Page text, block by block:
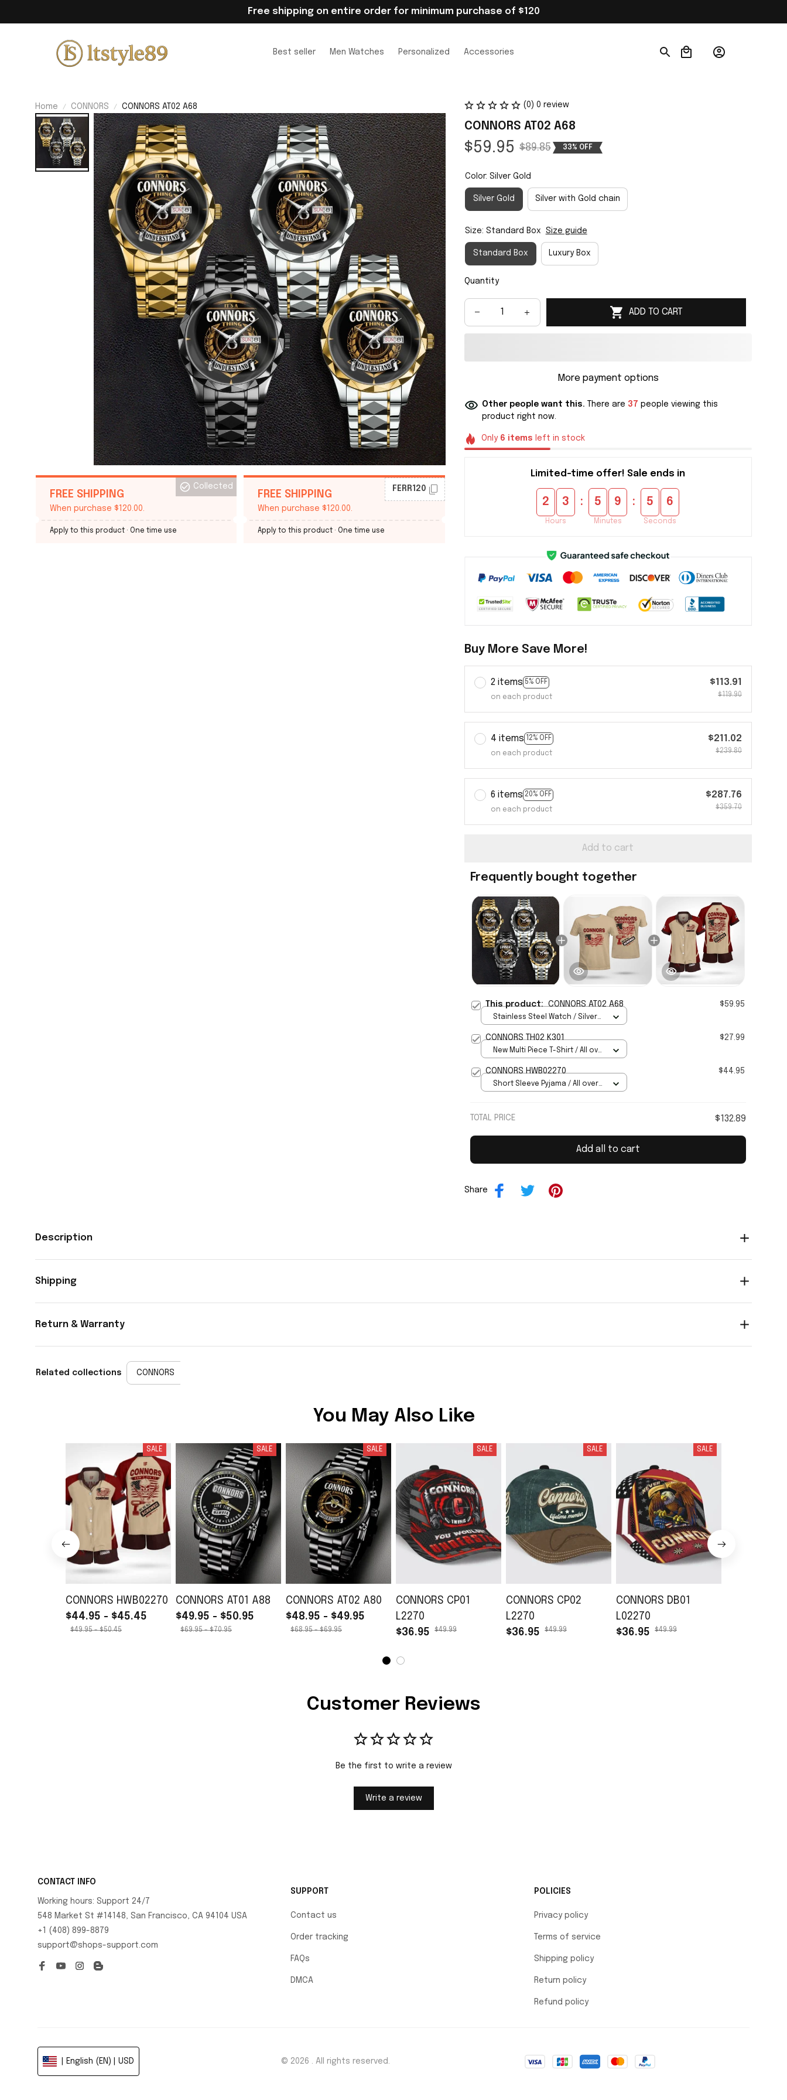
Free shipping on entire order for minimum purchase of $120
Best seller Men Watches Personalized Accessories
Home CONNORS CONNORS AT02 A68
FREE SHIPPING
When purchase $120.00.
Collected
Apply to this product · One time use
FREE SHIPPING
When purchase $120.00.
FERR120
Apply to this product · One time use
(0) 0 review
CONNORS AT02 A68
$59.95 $89.85 33% OFF
Color: Silver Gold
Silver Gold Silver with Gold chain
Size: Standard Box Size guide
Standard Box Luxury Box
Quantity
ADD TO CART
More payment options
Other people want this. There are 37 people viewing this
product right now.
Only 6 items left in stock
Limited-time offer! Sale ends in
2 3
Hours
: 5 9
Minutes
: 5 5
Seconds
Buy More Save More!
2 items 5% OFF
on each product
$113.91
$119.90
4 items 12% OFF
on each product
$211.02
$239.80
6 items 20% OFF
on each product
$287.76
$359.70
Add to cart
Frequently bought together
This product: CONNORS AT02 A68 $59.95
Stainless Steel Watch / Silver
CONNORS TH02 K301 $27.99
New Multi Piece T-Shirt / All over
CONNORS HWB02270 $44.95
Short Sleeve Pyjama / All over
TOTAL PRICE $132.89
Add all to cart
Share
Description
Shipping
Return & Warranty
Related collections CONNORS
You May Also Like
SALE
CONNORS HWB02270
$44.95 - $45.45
$49.95 - $50.45
SALE
CONNORS AT01 A88
$49.95 - $50.95
$69.95 - $70.95
SALE
CONNORS AT02 A80
$48.95 - $49.95
$68.95 - $69.95
SALE
CONNORS CP01
L2270
$36.95
$49.99
SALE
CONNORS CP02
L2270
$36.95
$49.99
SALE
CONNORS DB01
L02270
$36.95
$49.99
Customer Reviews
Be the first to write a review
Write a review
CONTACT INFO
Working hours: Support 24/7
548 Market St #14148, San Francisco, CA 94104 USA
+1 (408) 899-8879
support@shops-support.com
SUPPORT
Contact us
Order tracking
FAQs
DMCA
POLICIES
Privacy policy
Terms of service
Shipping policy
Return policy
Refund policy
| English (EN) | USD © 2026 . All rights reserved.